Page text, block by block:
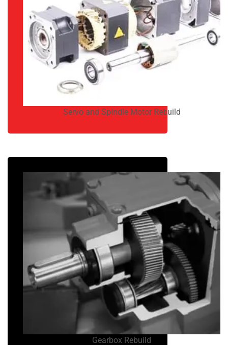
Servo and Spindle Motor Rebuild
Gearbox Rebuild